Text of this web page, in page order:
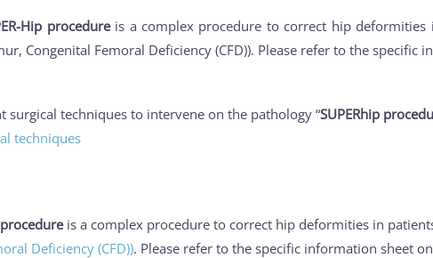
Hip procedureis a complex procedure to correct hip deformities
Congenital Femoral Deficiency (CFD)). Please refer to the specific
surgical techniques to intervene on the pathology “SUPERhip
techniques
procedureis a complex procedure to correct hip deformities in
Deficiency (CFD)). Please refer to the specific information sheet